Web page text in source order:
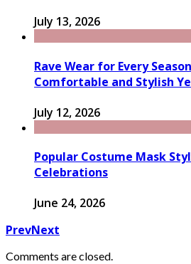
July 13, 2026
Rave Wear for Every
Comfortable and Stylish
July 12, 2026
Popular Costume Mask
Celebrations
June 24, 2026
PrevNext
Comments are closed.